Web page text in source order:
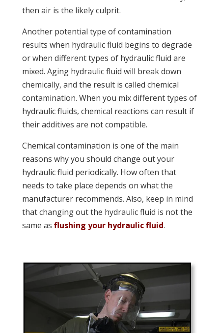
then air is the likely culprit.
Another potential type of contamination
results when hydraulic fluid begins to degrade
or when different types of hydraulic fluid are
mixed. Aging hydraulic fluid will break down
chemically, and the result is called chemical
contamination. When you mix different types of
hydraulic fluids, chemical reactions can result if
their additives are not compatible.
Chemical contamination is one of the main
reasons why you should change out your
hydraulic fluid periodically. How often that
needs to take place depends on what the
manufacturer recommends. Also, keep in mind
that changing out the hydraulic fluid is not the
same as flushing your hydraulic fluid.